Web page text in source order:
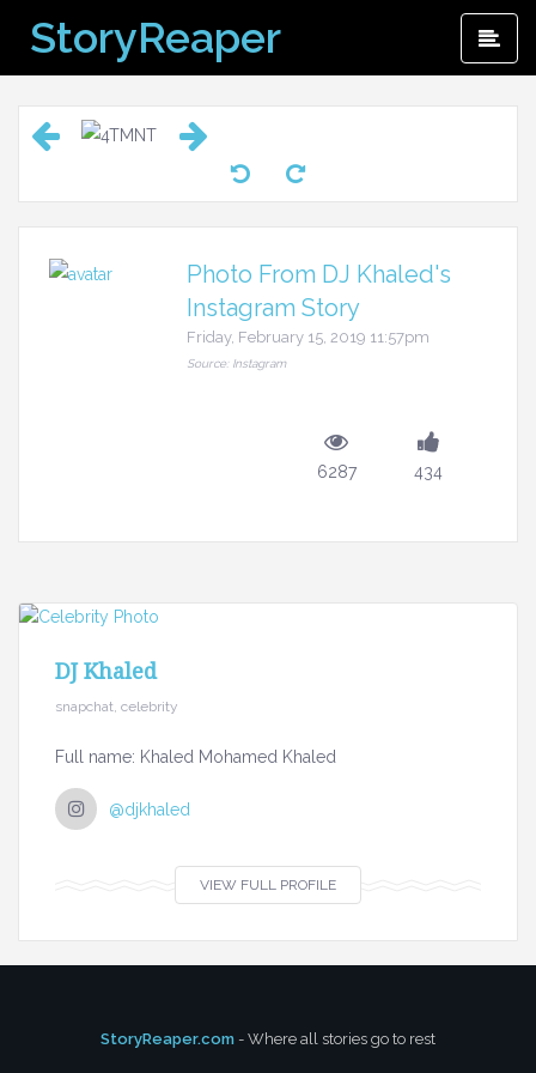
content
StoryReaper
Photo From DJ Khaled's
Instagram Story
Friday, February 15, 2019 11:57pm
Source: Instagram
6287 434
DJ Khaled
snapchat, celebrity
Full name: Khaled Mohamed Khaled
@djkhaled
VIEW FULL PROFILE
StoryReaper.com - Where all stories go to rest